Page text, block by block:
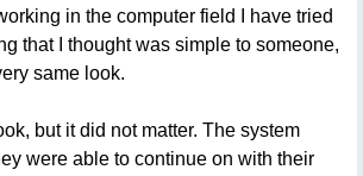
in the computer field I have tried
that I thought was simple to someone,
same look.
but it did not matter. The system
were able to continue on with their